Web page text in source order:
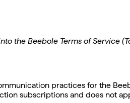
the Beebole Terms of Service
practices for the
subscriptions and does not